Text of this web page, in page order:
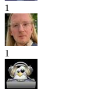
1
1